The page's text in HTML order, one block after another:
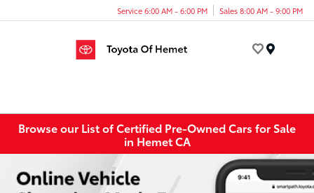
Service 6:00 AM - 6:00 PM Sales 8:00 AM - 9:00 PM
Browse our List of Certified Pre-Owned Cars for Sale
in Hemet CA